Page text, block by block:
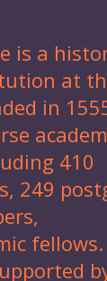
is a
at
in
410
249